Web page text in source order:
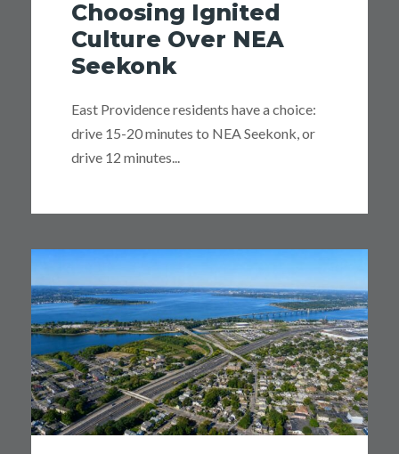
Choosing Ignited
Culture Over NEA
Seekonk
East Providence residents have a choice:
drive 15-20 minutes to NEA Seekonk, or
drive 12 minutes...